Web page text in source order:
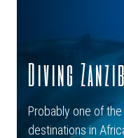
Diving
Probably one of
destinations in